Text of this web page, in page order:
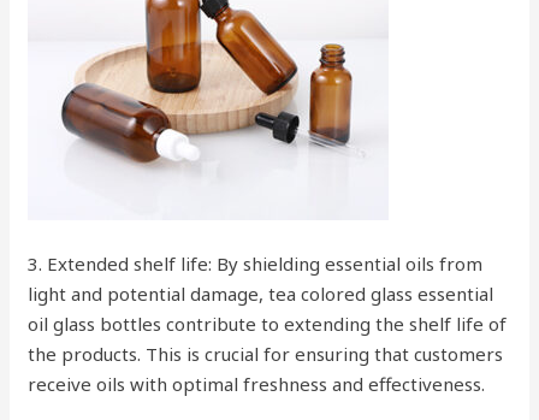
3. Extended shelf life: By shielding essential oils from
light and potential damage, tea colored glass essential
oil glass bottles contribute to extending the shelf life of
the products. This is crucial for ensuring that customers
receive oils with optimal freshness and effectiveness.